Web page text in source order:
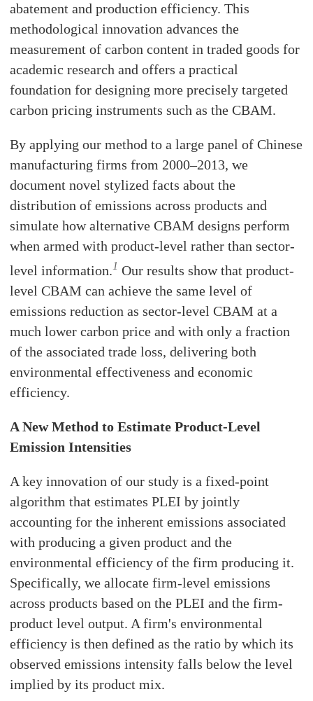
abatement and production efficiency. This
methodological innovation advances the
measurement of carbon content in traded goods for
academic research and offers a practical
foundation for designing more precisely targeted
carbon pricing instruments such as the CBAM.
By applying our method to a large panel of Chinese
manufacturing firms from 2000–2013, we
document novel stylized facts about the
distribution of emissions across products and
simulate how alternative CBAM designs perform
when armed with product-level rather than sector-
level information.1 Our results show that product-
level CBAM can achieve the same level of
emissions reduction as sector-level CBAM at a
much lower carbon price and with only a fraction
of the associated trade loss, delivering both
environmental effectiveness and economic
efficiency.
A New Method to Estimate Product-Level
Emission Intensities
A key innovation of our study is a fixed-point
algorithm that estimates PLEI by jointly
accounting for the inherent emissions associated
with producing a given product and the
environmental efficiency of the firm producing it.
Specifically, we allocate firm-level emissions
across products based on the PLEI and the firm-
product level output. A firm's environmental
efficiency is then defined as the ratio by which its
observed emissions intensity falls below the level
implied by its product mix.